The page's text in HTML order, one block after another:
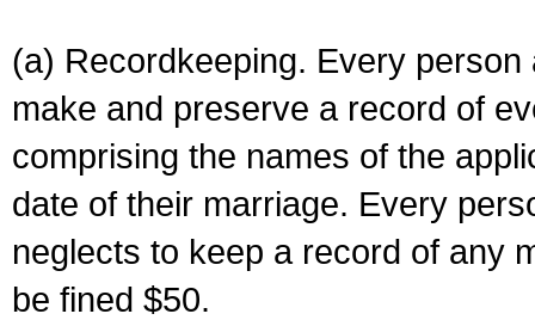
(a) Recordkeeping. Every
make and preserve a record of
comprising the names of the
date of their marriage. Every
neglects to keep a record of any
be fined $50.